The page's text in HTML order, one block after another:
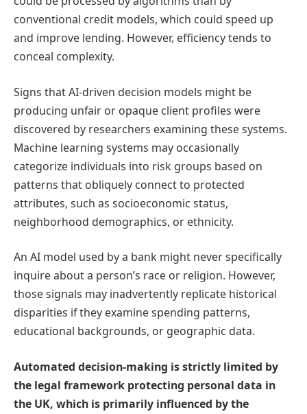
conventional credit models, which could speed up
and improve lending. However, efficiency tends to
conceal complexity.
Signs that AI-driven decision models might be
producing unfair or opaque client profiles were
discovered by researchers examining these systems.
Machine learning systems may occasionally
categorize individuals into risk groups based on
patterns that obliquely connect to protected
attributes, such as socioeconomic status,
neighborhood demographics, or ethnicity.
An AI model used by a bank might never specifically
inquire about a person’s race or religion. However,
those signals may inadvertently replicate historical
disparities if they examine spending patterns,
educational backgrounds, or geographic data.
Automated decision-making is strictly limited by
the legal framework protecting personal data in
the UK, which is primarily influenced by the